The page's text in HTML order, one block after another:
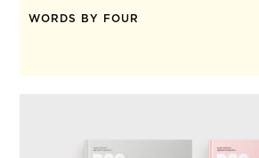
WORDS BY FOUR